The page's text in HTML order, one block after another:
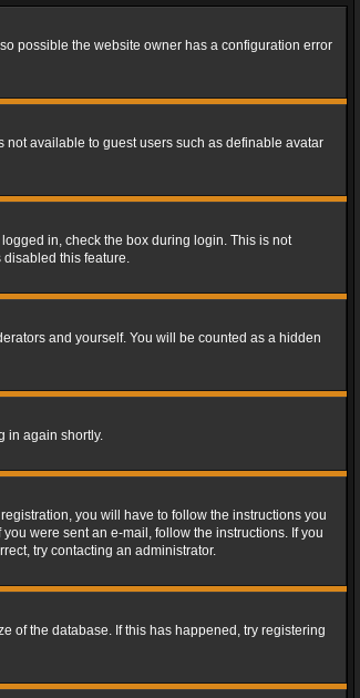
possible the website owner has a configuration error
available to guest users such as definable avatar
in, check the box during login. This is not
disabled this feature.
and yourself. You will be counted as a hidden
in again shortly.
you will have to follow the instructions you
were sent an e-mail, follow the instructions. If you
try contacting an administrator.
of the database. If this has happened, try registering